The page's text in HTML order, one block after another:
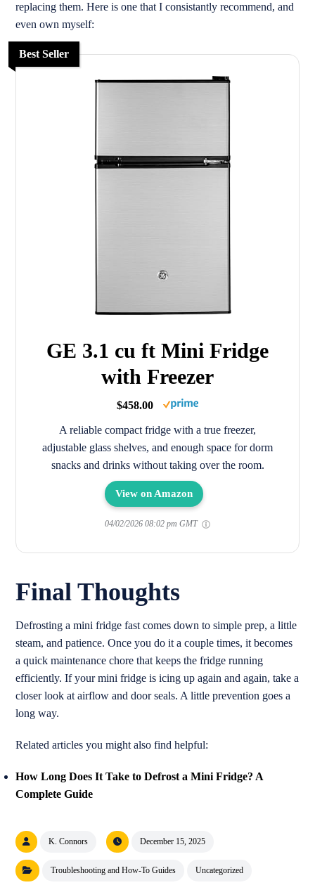
replacing them. Here is one that I consistantly recommend, and
even own myself:
Best Seller
GE 3.1 cu ft Mini Fridge
with Freezer
$458.00
A reliable compact fridge with a true freezer,
adjustable glass shelves, and enough space for dorm
snacks and drinks without taking over the room.
View on Amazon
04/02/2026 08:02 pm GMT
Final Thoughts
Defrosting a mini fridge fast comes down to simple prep, a little
steam, and patience. Once you do it a couple times, it becomes
a quick maintenance chore that keeps the fridge running
efficiently. If your mini fridge is icing up again and again, take a
closer look at airflow and door seals. A little prevention goes a
long way.
Related articles you might also find helpful:
How Long Does It Take to Defrost a Mini Fridge? A
Complete Guide
K. Connors December 15, 2025
Troubleshooting and How-To Guides Uncategorized